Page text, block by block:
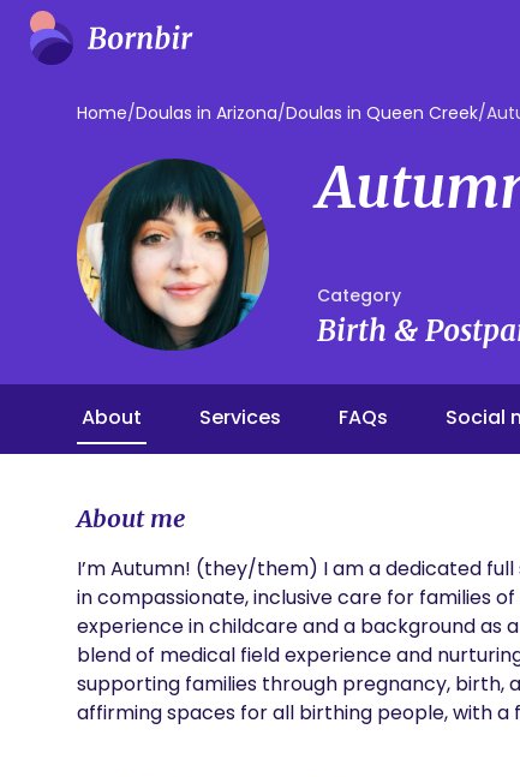
Home/Doulas in Arizona/Doulas in Queen Creek/
Category
Birth &
About Services FAQs Social
About me
I’m Autumn! (they/them) I am a dedicated
in compassionate, inclusive care for families
experience in childcare and a background as
blend of medical field experience and
supporting families through pregnancy, birth,
affirming spaces for all birthing people, with a